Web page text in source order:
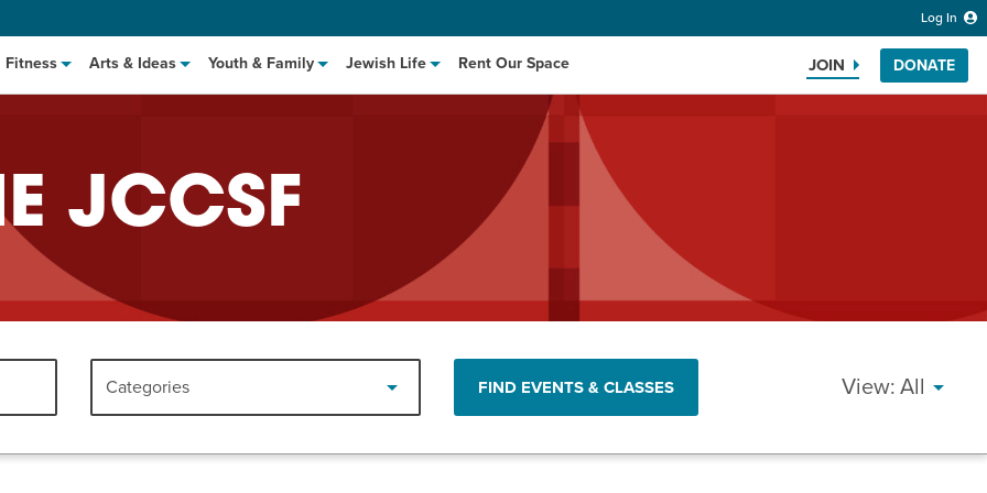
Log In
Fitness Arts & Ideas Youth & Family Jewish Life Rent Our Space JOIN DONATE
Search the website
to Cook: Make It Fast
Class
JCCSF
Categories FIND EVENTS & CLASSES All